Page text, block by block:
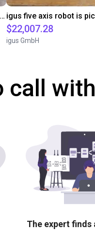
Automated insertion into injection molding machine
$22,007.28
igus GmbH
call
The expert